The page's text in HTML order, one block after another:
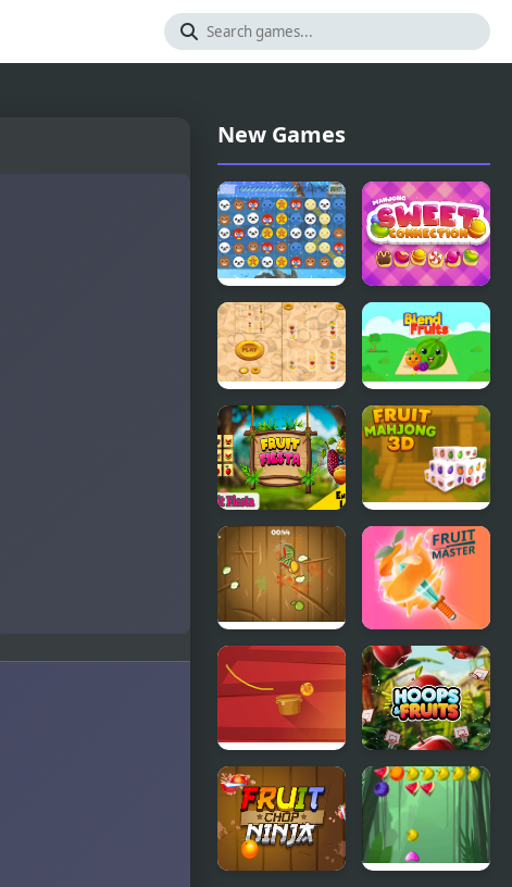
New Games
Christmas
Connection
Mahjong
Sweet
Connection
Fruit Sort
Master Pro
Blend Fruits
Fruit Fiesta
Fruit
Mahjong 3D
Fruit Boom Fruit Master
Fruit Maniac
Hoops &
Fruits